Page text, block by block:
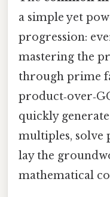
a simple yet
progression:
mastering the
through prime
quickly
multiples, solve
lay the
mathematical